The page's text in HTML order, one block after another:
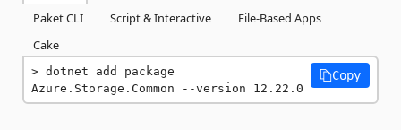
Paket CLI
Script & Interactive
File-Based Apps
Cake
dotnet add package
Azure.Storage.Common --version 12.22.0
Copy